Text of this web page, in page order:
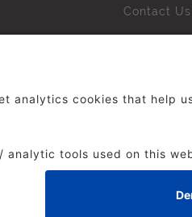
Contact Us
of Practitioners in